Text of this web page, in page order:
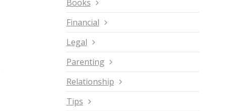
Books
Financial
Legal
Parenting
Relationship
Tips